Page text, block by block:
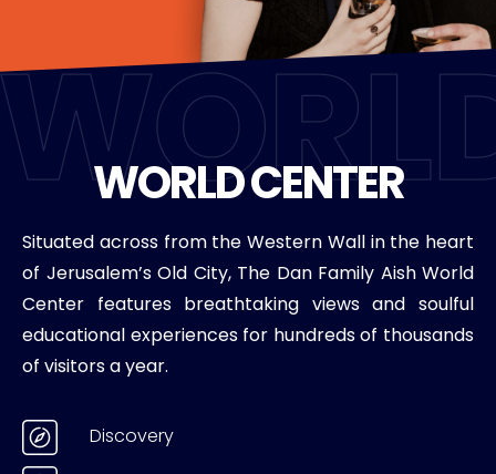
WORLD CENTER
Situated across from the Western Wall in the heart
of Jerusalem’s Old City, The Dan Family Aish World
Center features breathtaking views and soulful
educational experiences for hundreds of thousands
of visitors a year.
Discovery